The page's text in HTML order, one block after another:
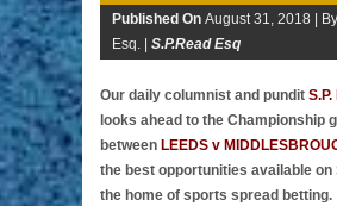
Published On August 31, 2018 |
Esq. | S.P.Read Esq
Our daily columnist and pundit
looks ahead to the Championship
between LEEDS v
the best opportunities available on
the home of sports spread betting.